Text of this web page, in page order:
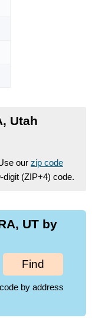
Utah
our zip code
digit (ZIP+4) code.
UT by
Find
by address